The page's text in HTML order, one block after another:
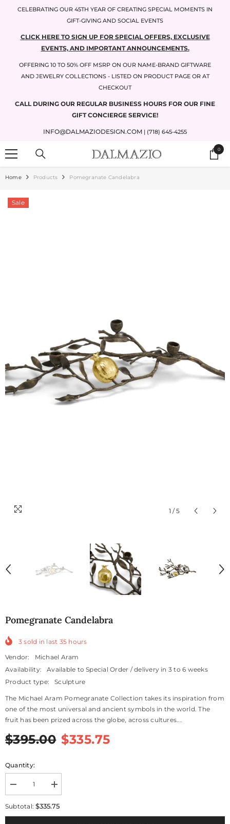
CELEBRATING OUR 45TH YEAR OF CREATING SPECIAL MOMENTS IN
GIFT-GIVING AND SOCIAL EVENTS
CLICK HERE TO SIGN UP FOR SPECIAL OFFERS, EXCLUSIVE
EVENTS, AND IMPORTANT ANNOUNCEMENTS.
OFFERING 10 TO 50% OFF MSRP ON OUR NAME-BRAND GIFTWARE
AND JEWELRY COLLECTIONS - LISTED ON PRODUCT PAGE OR AT
CHECKOUT
CALL DURING OUR REGULAR BUSINESS HOURS FOR OUR FINE
GIFT CONCIERGE SERVICE!
INFO@DALMAZIODESIGN.COM | (718) 645-4255
00
items
Home Products Pomegranate Candelabra
Sale
1 / 5
Pomegranate Candelabra
3 sold in last 35 hours
Vendor:
Michael Aram
Availability:
Available to Special Order / delivery in 3 to 6 weeks
Product type:
Sculpture
The Michael Aram Pomegranate Collection takes its inspiration from
one of the most universal and ancient symbols in the world. The
fruit has been prized across the globe, across cultures...
$395.00 $335.75
Quantity:
Decrease
quantity
for
Pomegranate
Increase
quantity
for
Subtotal:$335.75